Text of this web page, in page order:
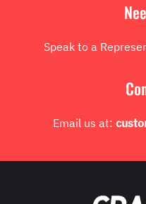
Speak to a
Email us at: